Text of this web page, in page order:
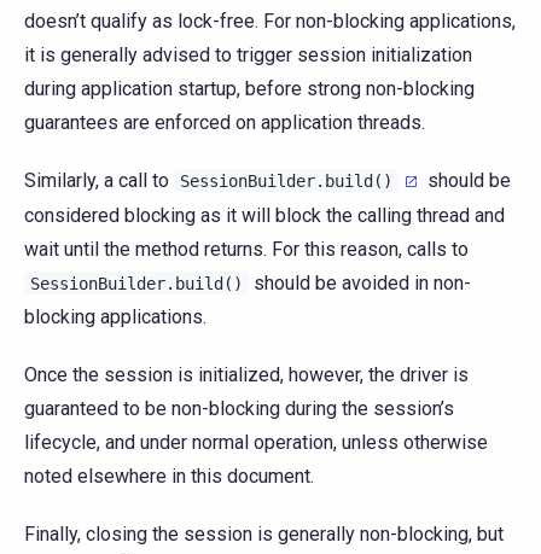
doesn’t qualify as lock-free. For non-blocking applications,
it is generally advised to trigger session initialization
during application startup, before strong non-blocking
guarantees are enforced on application threads.
Similarly, a call to SessionBuilder.build()
should be
considered blocking as it will block the calling thread and
wait until the method returns. For this reason, calls to
SessionBuilder.build()
should be avoided in non-
blocking applications.
Once the session is initialized, however, the driver is
guaranteed to be non-blocking during the session’s
lifecycle, and under normal operation, unless otherwise
noted elsewhere in this document.
Finally, closing the session is generally non-blocking, but